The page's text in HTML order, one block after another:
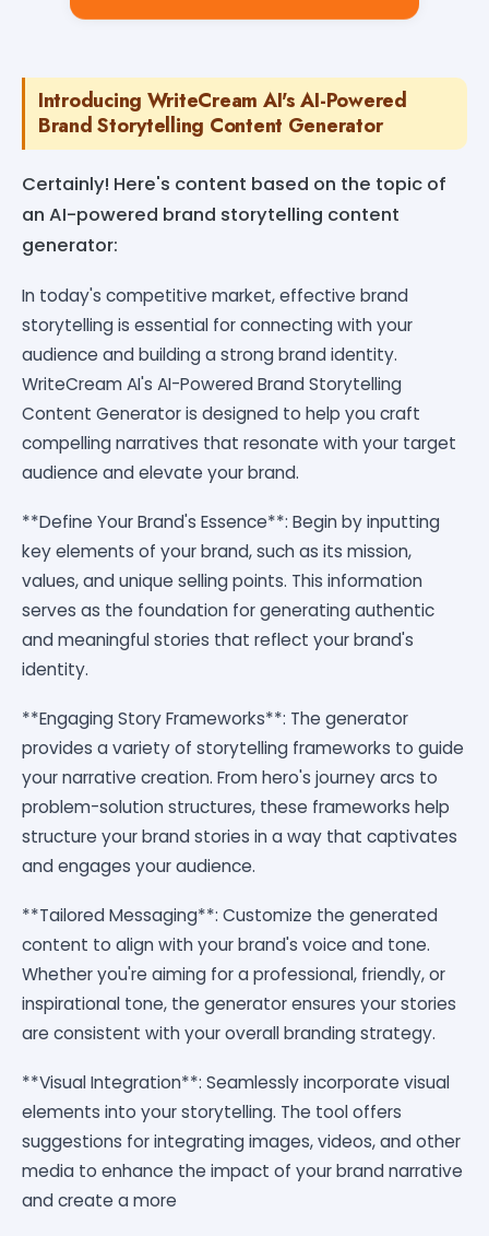
Introducing WriteCream AI's AI-Powered
Brand Storytelling Content Generator
Certainly! Here's content based on the topic of
an AI-powered brand storytelling content
generator:
In today's competitive market, effective brand
storytelling is essential for connecting with your
audience and building a strong brand identity.
WriteCream AI's AI-Powered Brand Storytelling
Content Generator is designed to help you craft
compelling narratives that resonate with your target
audience and elevate your brand.
**Define Your Brand's Essence**: Begin by inputting
key elements of your brand, such as its mission,
values, and unique selling points. This information
serves as the foundation for generating authentic
and meaningful stories that reflect your brand's
identity.
**Engaging Story Frameworks**: The generator
provides a variety of storytelling frameworks to guide
your narrative creation. From hero's journey arcs to
problem-solution structures, these frameworks help
structure your brand stories in a way that captivates
and engages your audience.
**Tailored Messaging**: Customize the generated
content to align with your brand's voice and tone.
Whether you're aiming for a professional, friendly, or
inspirational tone, the generator ensures your stories
are consistent with your overall branding strategy.
**Visual Integration**: Seamlessly incorporate visual
elements into your storytelling. The tool offers
suggestions for integrating images, videos, and other
media to enhance the impact of your brand narrative
and create a more